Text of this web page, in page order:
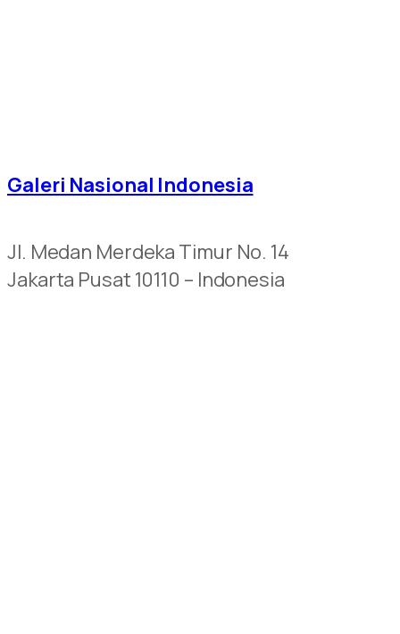
Galeri Nasional Indonesia
Jl. Medan Merdeka Timur No. 14
Jakarta Pusat 10110 – Indonesia